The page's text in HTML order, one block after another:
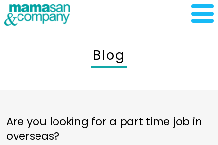
Blog
Are you looking for a part time job in
overseas?